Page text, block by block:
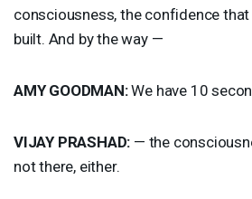
consciousness, the confidence
built. And by the way —
AMY GOODMAN:We have 10
VIJAY PRASHAD: — the
not there, either.